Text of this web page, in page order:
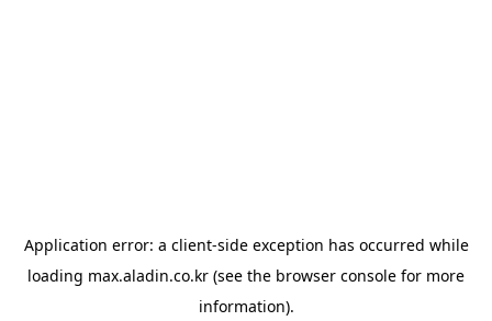
Application error: a client-side exception has occurred while
loading max.aladin.co.kr (see the browser console for more
information).